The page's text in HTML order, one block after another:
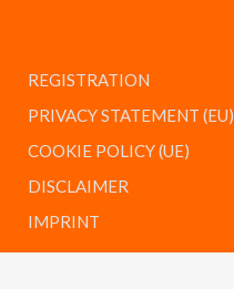
REGISTRATION
PRIVACY STATEMENT (EU)
COOKIE POLICY (UE)
DISCLAIMER
IMPRINT